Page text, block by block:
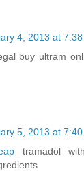
4, 2013 at 7:38
buy ultram
5, 2013 at 7:40
tramadol